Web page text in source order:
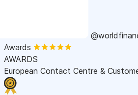
Awards
AWARDS
European Contact Centre &